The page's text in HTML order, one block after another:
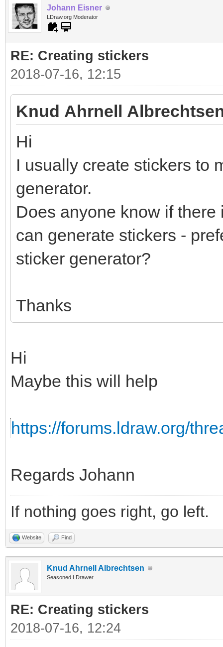
Johann Eisner
LDraw.org Moderator
RE: Creating stickers
2018-07-16, 12:15
Knud Ahrnell
Hi
I usually create stickers to
generator.
Does anyone know if
can generate stickers -
sticker generator?
Thanks
Hi
Maybe this will help
https://forums.ldraw.org/
Regards Johann
If nothing goes right, go left.
Website Find
Knud Ahrnell Albrechtsen
Seasoned LDrawer
RE: Creating stickers
2018-07-16, 12:24